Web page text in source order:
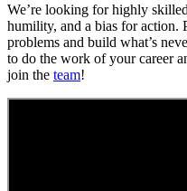
We’re looking for highly
humility, and a bias for action.
problems and build what’s
to do the work of your career
join the team!